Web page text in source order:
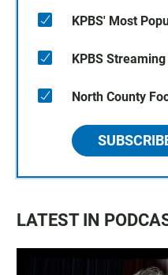
KPBS' Most
KPBS
North County
LATEST IN